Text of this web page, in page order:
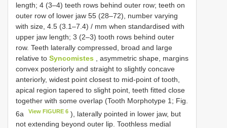
length; 4 (3–4) teeth rows behind outer row; teeth on
outer row of lower jaw 55 (28–72), number varying
with size, 4.5 (3.1–7.4) / mm when standardised with
upper jaw length; 3 (2–3) tooth rows behind outer
row. Teeth laterally compressed, broad and large
relative to Syncomistes , asymmetric shape, margins
convex posteriorly and straight to slightly concave
anteriorly, widest point closest to mid-point of tooth,
apical region tapered to slight point, teeth fitted close
together with some overlap (Tooth Morphotype 1; Fig.
6a
View FIGURE 6 ), laterally pointed in lower jaw, but
not extending beyond outer lip. Toothless medial